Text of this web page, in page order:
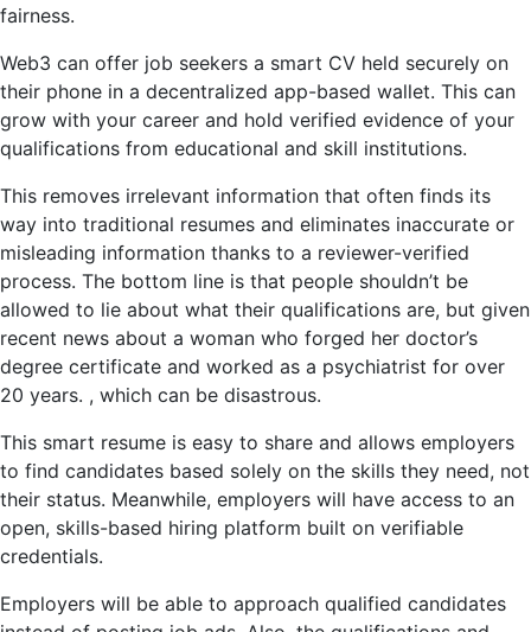
fairness.
Web3 can offer job seekers a smart CV held securely on
their phone in a decentralized app-based wallet. This can
grow with your career and hold verified evidence of your
qualifications from educational and skill institutions.
This removes irrelevant information that often finds its
way into traditional resumes and eliminates inaccurate or
misleading information thanks to a reviewer-verified
process. The bottom line is that people shouldn’t be
allowed to lie about what their qualifications are, but given
recent news about a woman who forged her doctor’s
degree certificate and worked as a psychiatrist for over
20 years. , which can be disastrous.
This smart resume is easy to share and allows employers
to find candidates based solely on the skills they need, not
their status. Meanwhile, employers will have access to an
open, skills-based hiring platform built on verifiable
credentials.
Employers will be able to approach qualified candidates